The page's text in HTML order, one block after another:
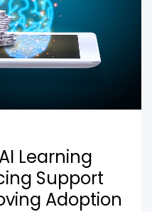
Learning
Support
Adoption